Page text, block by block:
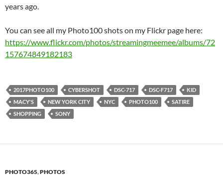
years ago.
You can see all my Photo100 shots on my Flickr page here:
https://www.flickr.com/photos/streamingmeemee/albums/72
157674849182183
2017PHOTO100 CYBERSHOT DSC-717 DSC-F717
KID
MACY'S
NEW YORK CITY NYC PHOTO100
SATIRE
SHOPPING
SONY
PHOTO365,PHOTOS